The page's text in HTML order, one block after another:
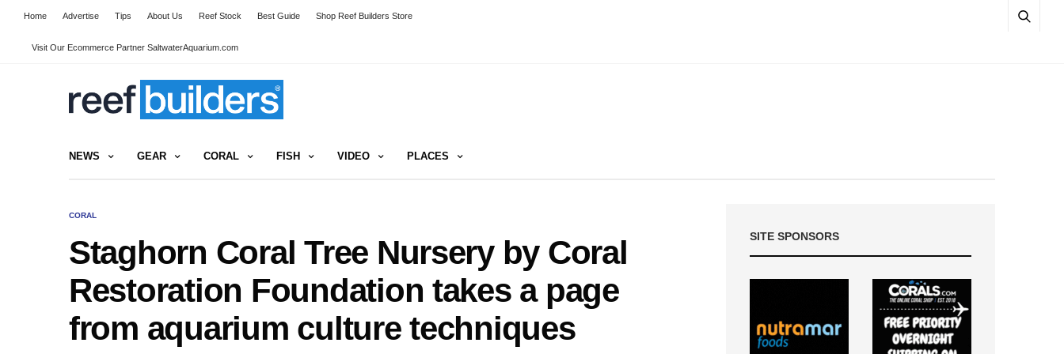
Home Advertise Tips About Us Reef Stock Best Guide Shop Reef Builders Store
Visit Our Ecommerce Partner SaltwaterAquarium.com
NEWS GEAR CORAL FISH VIDEO PLACES
CORAL
Staghorn Coral Tree Nursery by Coral
Restoration Foundation takes a page
from aquarium culture techniques
SITE SPONSORS